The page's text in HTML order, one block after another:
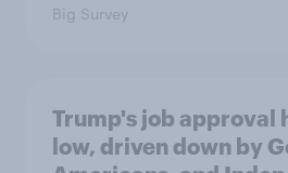
Big Survey
Trump's job approval
low, driven down by